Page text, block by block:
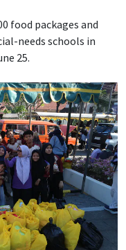
food packages and
needs schools in
25.